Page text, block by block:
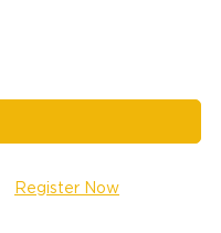
Register Now